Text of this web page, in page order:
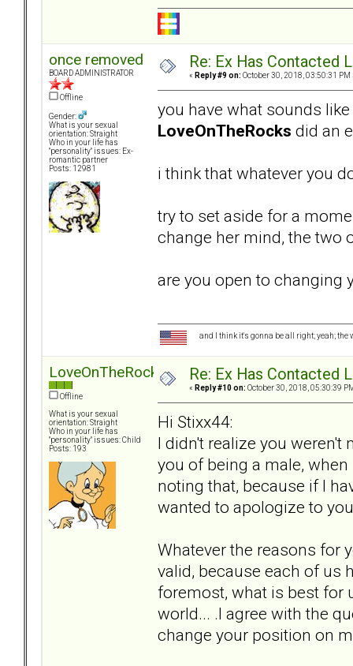
once removed
BOARD ADMINISTRATOR
Offline
Gender:
What is your sexual
orientation: Straight
Who in your life has
"personality" issues: Ex-
romantic partner
Posts: 12981
Re: Ex Has Contacted
« Reply #9 on: October 30, 2018, 03:50:31 PM
you have what sounds
LoveOnTheRocks did an
i think that whatever you
try to set aside for a
change her mind, the two
are you open to changing
and I think it's gonna be all right; yeah;
LoveOnTheRocks
Offline
What is your sexual
orientation: Straight
Who in your life has
"personality" issues: Child
Posts: 193
Re: Ex Has Contacted
« Reply #10 on: October 30, 2018, 05:30:39
Hi Stixx44:
I didn't realize you weren't
you of being a male,
noting that, because if I
wanted to apologize to
Whatever the reasons for
valid, because each of us
foremost, what is best for
world... .I agree with the
change your position on